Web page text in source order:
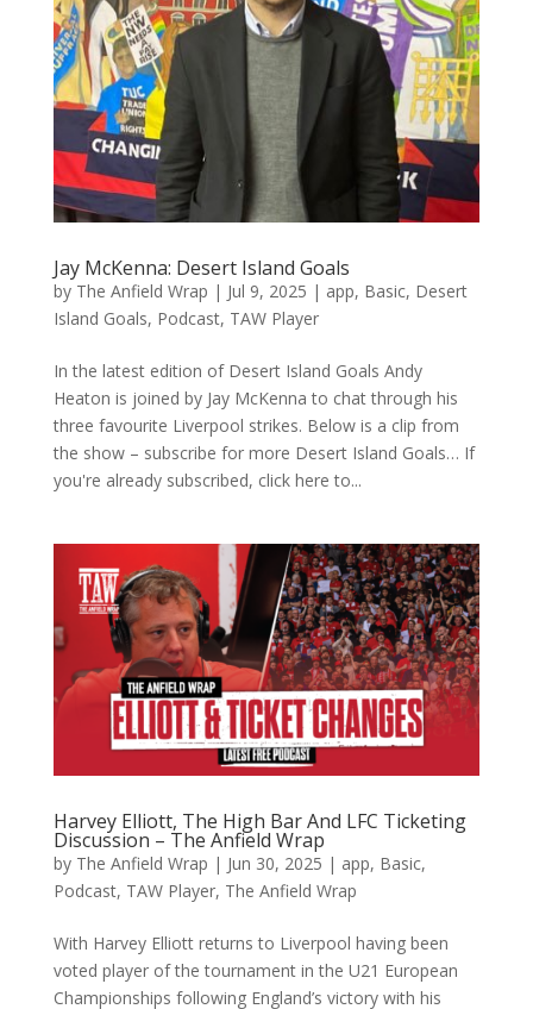
Jay McKenna: Desert Island Goals
by The Anfield Wrap | Jul 9, 2025 | app, Basic, Desert
Island Goals, Podcast, TAW Player
In the latest edition of Desert Island Goals Andy
Heaton is joined by Jay McKenna to chat through his
three favourite Liverpool strikes. Below is a clip from
the show – subscribe for more Desert Island Goals… If
you're already subscribed, click here to...
Harvey Elliott, The High Bar And LFC Ticketing
Discussion – The Anfield Wrap
by The Anfield Wrap | Jun 30, 2025 | app, Basic,
Podcast, TAW Player, The Anfield Wrap
With Harvey Elliott returns to Liverpool having been
voted player of the tournament in the U21 European
Championships following England’s victory with his